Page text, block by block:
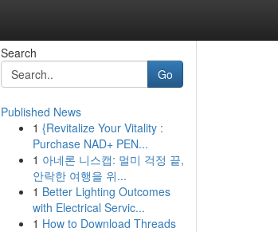
Search
Go
Published News
1 {Revitalize Your Vitality :
Purchase NAD+ PEN...
1 아네론 니스캡: 멀미 걱정 끝,
안락한 여행을 위...
1 Better Lighting Outcomes
with Electrical Servic...
1 How to Download Threads